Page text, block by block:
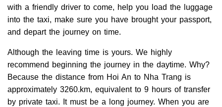
with a friendly driver to come, help you load the luggage
into the taxi, make sure you have brought your passport,
and depart the journey on time.
Although the leaving time is yours. We highly
recommend beginning the journey in the daytime. Why?
Because the distance from Hoi An to Nha Trang is
approximately 3260.km, equivalent to 9 hours of transfer
by private taxi. It must be a long journey. When you are